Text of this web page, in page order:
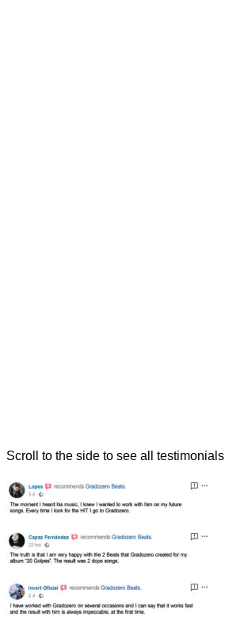
Scroll to the side to see all testimonials